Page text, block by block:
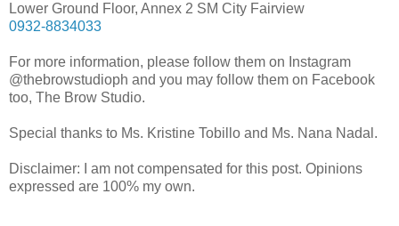
Lower Ground Floor, Annex 2 SM City Fairview
0932-8834033
For more information, please follow them on Instagram
@thebrowstudioph and you may follow them on Facebook
too, The Brow Studio.
Special thanks to Ms. Kristine Tobillo and Ms. Nana Nadal.
Disclaimer: I am not compensated for this post. Opinions
expressed are 100% my own.